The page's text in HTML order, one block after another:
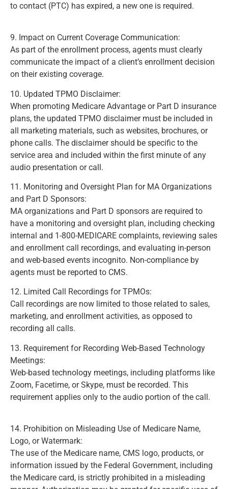
to contact (PTC) has expired, a new one is required.
9. Impact on Current Coverage Communication:
As part of the enrollment process, agents must clearly
communicate the impact of a client’s enrollment decision
on their existing coverage.
10. Updated TPMO Disclaimer:
When promoting Medicare Advantage or Part D insurance
plans, the updated TPMO disclaimer must be included in
all marketing materials, such as websites, brochures, or
phone calls. The disclaimer should be specific to the
service area and included within the first minute of any
audio presentation or call.
11. Monitoring and Oversight Plan for MA Organizations
and Part D Sponsors:
MA organizations and Part D sponsors are required to
have a monitoring and oversight plan, including checking
internal and 1-800-MEDICARE complaints, reviewing sales
and enrollment call recordings, and evaluating in-person
and web-based events incognito. Non-compliance by
agents must be reported to CMS.
12. Limited Call Recordings for TPMOs:
Call recordings are now limited to those related to sales,
marketing, and enrollment activities, as opposed to
recording all calls.
13. Requirement for Recording Web-Based Technology
Meetings:
Web-based technology meetings, including platforms like
Zoom, Facetime, or Skype, must be recorded. This
requirement applies only to the audio portion of the call.
14. Prohibition on Misleading Use of Medicare Name,
Logo, or Watermark:
The use of the Medicare name, CMS logo, products, or
information issued by the Federal Government, including
the Medicare card, is strictly prohibited in a misleading